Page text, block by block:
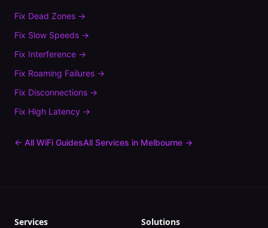
Fix Dead Zones →
Fix Slow Speeds →
Fix Interference →
Fix Roaming Failures →
Fix Disconnections →
Fix High Latency →
← All WiFi GuidesAll Services in Melbourne →
Services Solutions